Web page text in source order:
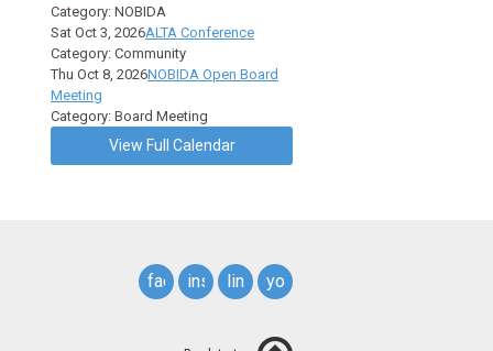
Category: NOBIDA
Sat Oct 3, 2026ALTA Conference
Category: Community
Thu Oct 8, 2026NOBIDA Open Board
Meeting
Category: Board Meeting
View Full Calendar
youtube
linkedin
instagram
facebook